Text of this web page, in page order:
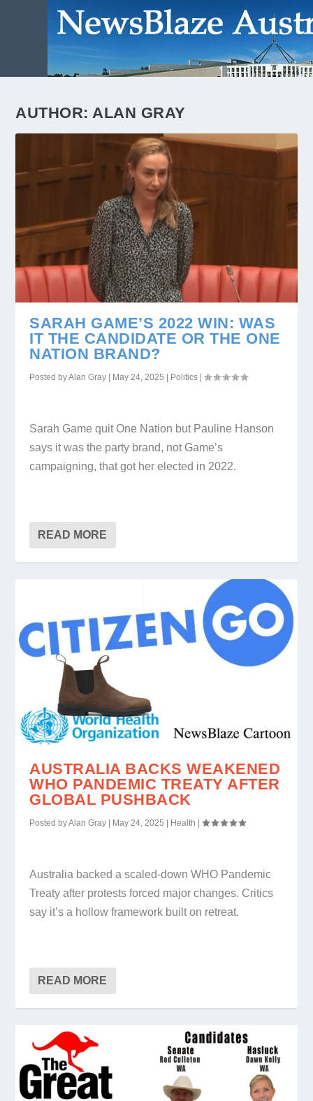
AUTHOR:ALAN GRAY
SARAH GAME’S 2022 WIN: WAS
IT THE CANDIDATE OR THE ONE
NATION BRAND?
Posted byAlan Gray | May 24, 2025 | Politics |
Sarah Game quit One Nation but Pauline Hanson
says it was the party brand, not Game’s
campaigning, that got her elected in 2022.
READ MORE
AUSTRALIA BACKS WEAKENED
WHO PANDEMIC TREATY AFTER
GLOBAL PUSHBACK
Posted byAlan Gray | May 24, 2025 | Health |
Australia backed a scaled-down WHO Pandemic
Treaty after protests forced major changes. Critics
say it’s a hollow framework built on retreat.
READ MORE